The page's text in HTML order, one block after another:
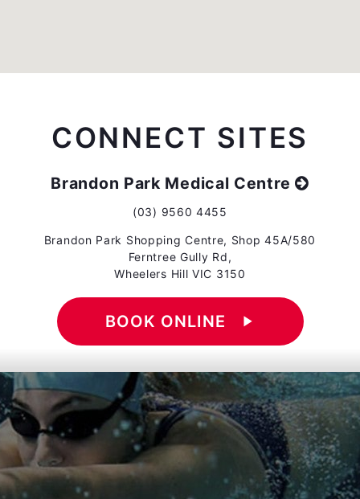
CONNECT SITES
Brandon Park Medical Centre
(03) 9560 4455
Brandon Park Shopping Centre, Shop 45A/580
Ferntree Gully Rd,
Wheelers Hill VIC 3150
BOOK ONLINE play_arrow